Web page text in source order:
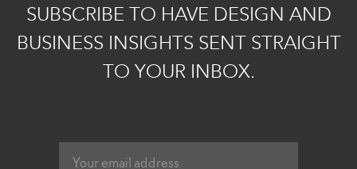
SUBSCRIBE TO HAVE DESIGN AND
BUSINESS INSIGHTS SENT STRAIGHT
TO YOUR INBOX.